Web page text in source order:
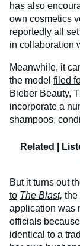
has also
own cosmetics
reportedly all
in collaboration
Meanwhile, it
the model filed
Bieber Beauty,
incorporate a
shampoos,
Related |
But it turns out
to The Blast, the
application was
officials
identical to a